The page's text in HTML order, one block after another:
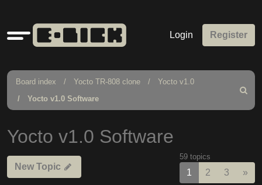
Quick
links
Login Register
Board index Yocto TR-808 clone
Yocto v1.0
Yocto v1.0 Software
Search
Yocto v1.0 Software
New Topic
59 topics
1 2 3 »